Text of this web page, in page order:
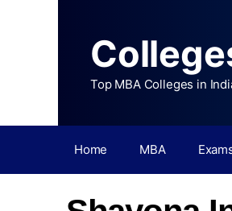
Top MBA Colleges in
Home MBA